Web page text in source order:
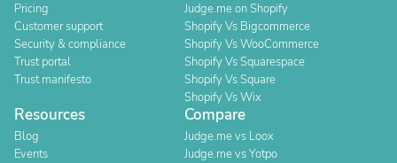
Pricing
Customer support
Security & compliance
Trust portal
Trust manifesto
Judge.me on Shopify
Shopify Vs Bigcommerce
Shopify Vs WooCommerce
Shopify Vs Squarespace
Shopify Vs Square
Shopify Vs Wix
Resources
Blog
Events
Compare
Judge.me vs Loox
Judge.me vs Yotpo